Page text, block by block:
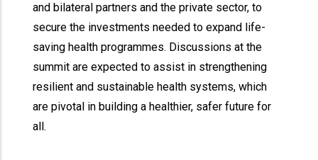
and bilateral partners and the private sector, to
secure the investments needed to expand life-
saving health programmes. Discussions at the
summit are expected to assist in strengthening
resilient and sustainable health systems, which
are pivotal in building a healthier, safer future for
all.